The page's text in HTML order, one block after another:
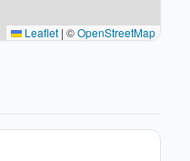
Leaflet | ©OpenStreetMap